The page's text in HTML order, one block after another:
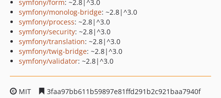
symfony/form: ~2.8|^3.0
symfony/monolog-bridge: ~2.8|^3.0
symfony/process: ~2.8|^3.0
symfony/security: ~2.8|^3.0
symfony/translation: ~2.8|^3.0
symfony/twig-bridge: ~2.8|^3.0
symfony/validator: ~2.8|^3.0
MIT
3faa97bb611b59897e81ffd291b2c921baa7940f